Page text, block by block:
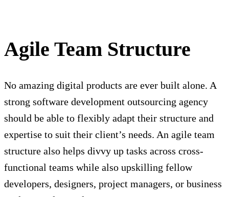
Agile Team Structure
No amazing digital products are ever built alone. A
strong software development outsourcing agency
should be able to flexibly adapt their structure and
expertise to suit their client’s needs. An agile team
structure also helps divvy up tasks across cross-
functional teams while also upskilling fellow
developers, designers, project managers, or business